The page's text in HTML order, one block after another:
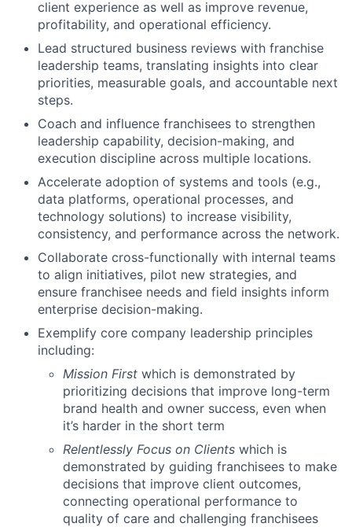
client experience as well as improve revenue,
profitability, and operational efficiency.
Lead structured business reviews with franchise
leadership teams, translating insights into clear
priorities, measurable goals, and accountable next
steps.
Coach and influence franchisees to strengthen
leadership capability, decision-making, and
execution discipline across multiple locations.
Accelerate adoption of systems and tools (e.g.,
data platforms, operational processes, and
technology solutions) to increase visibility,
consistency, and performance across the network.
Collaborate cross-functionally with internal teams
to align initiatives, pilot new strategies, and
ensure franchisee needs and field insights inform
enterprise decision-making.
Exemplify core company leadership principles
including:
Mission First which is demonstrated by
prioritizing decisions that improve long-term
brand health and owner success, even when
it’s harder in the short term
Relentlessly Focus on Clients which is
demonstrated by guiding franchisees to make
decisions that improve client outcomes,
connecting operational performance to
quality of care and challenging franchisees